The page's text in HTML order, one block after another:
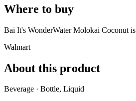
Where to buy
Bai It's WonderWater Molokai Coconut is
Walmart
About this product
Beverage · Bottle, Liquid